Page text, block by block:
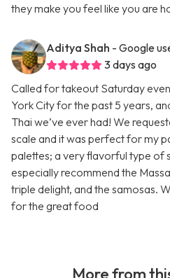
they make you feel like you are
Aditya Shah - Google
3 days ago
Called for takeout Saturday
York City for the past 5 years,
Thai we’ve ever had! We
scale and it was perfect for my
palettes; a very flavorful type of
especially recommend the
triple delight, and the samosas.
for the great food
More from